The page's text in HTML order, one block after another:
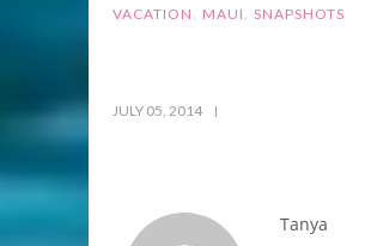
VACATION , MAUI , SNAPSHOTS
JULY 05, 2014
Tanya